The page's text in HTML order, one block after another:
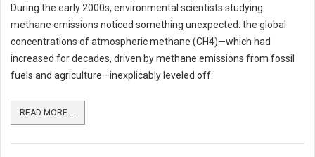
During the early 2000s, environmental scientists studying
methane emissions noticed something unexpected: the global
concentrations of atmospheric methane (CH4)—which had
increased for decades, driven by methane emissions from fossil
fuels and agriculture—inexplicably leveled off.
READ MORE ...